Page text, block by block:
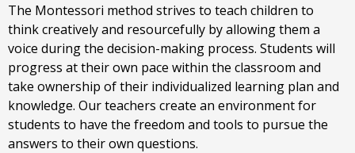
The Montessori method strives to teach children to
think creatively and resourcefully by allowing them a
voice during the decision-making process. Students will
progress at their own pace within the classroom and
take ownership of their individualized learning plan and
knowledge. Our teachers create an environment for
students to have the freedom and tools to pursue the
answers to their own questions.
Request a Tour